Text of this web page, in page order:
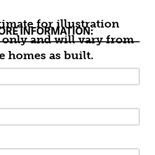
colors and sizes are
for illustration
only and will vary from
homes as built.
INFORMATION: